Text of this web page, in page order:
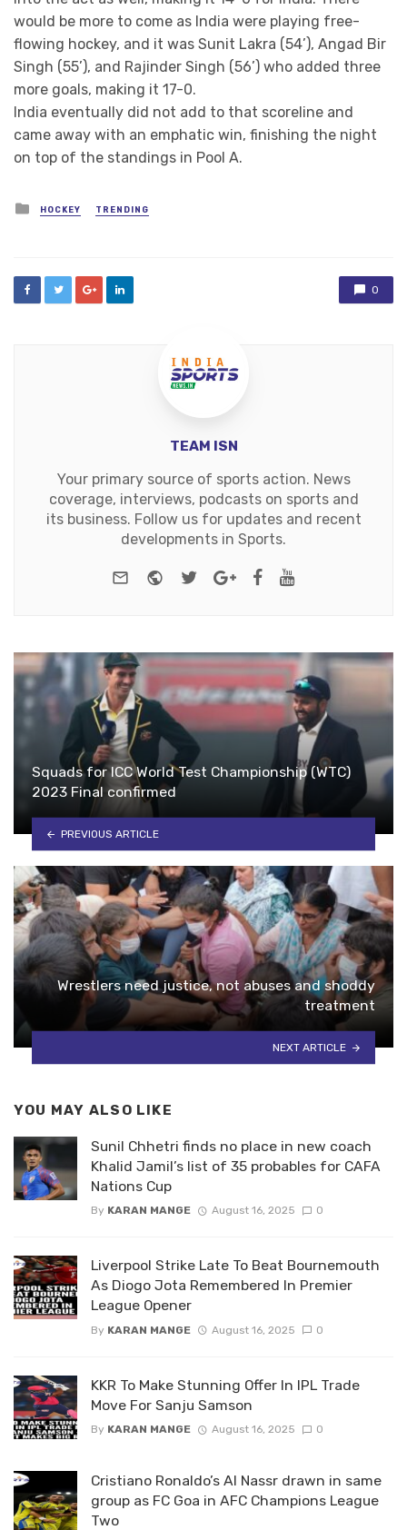
would be more to come as India were playing free-
flowing hockey, and it was Sunit Lakra (54’), Angad Bir
Singh (55’), and Rajinder Singh (56’) who added three
more goals, making it 17-0.
India eventually did not add to that scoreline and
came away with an emphatic win, finishing the night
on top of the standings in Pool A.
Posted
in
HOCKEY TRENDING
0
TEAM ISN
Your primary source of sports action. News
coverage, interviews, podcasts on sports and
its business. Follow us for updates and recent
developments in Sports.
e-mail Website
TwitterGoogle+Facebook
Squads for ICC World Test Championship (WTC)
2023 Final confirmed
PREVIOUS ARTICLE
Wrestlers need justice, not abuses and shoddy
treatment
NEXT ARTICLE
YOU MAY ALSO LIKE
Sunil Chhetri finds no place in new coach
Khalid Jamil’s list of 35 probables for CAFA
Nations Cup
By KARAN MANGE August 16, 2025 0
Liverpool Strike Late To Beat Bournemouth
As Diogo Jota Remembered In Premier
League Opener
By KARAN MANGE August 16, 2025 0
KKR To Make Stunning Offer In IPL Trade
Move For Sanju Samson
By KARAN MANGE August 16, 2025 0
Cristiano Ronaldo’s Al Nassr drawn in same
group as FC Goa in AFC Champions League
Two